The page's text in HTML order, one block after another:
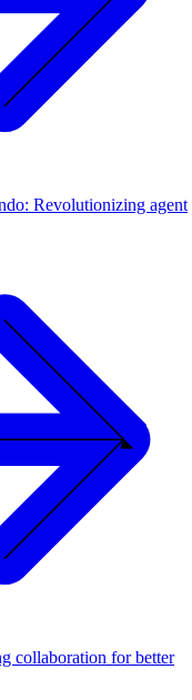
Revolutionizing agent
collaboration for better